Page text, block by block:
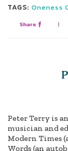
TAGS: Oneness
Share |
Peter Terry is
musician and
Modern Times
Words (an